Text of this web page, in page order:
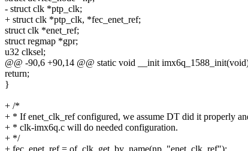
- struct clk *ptp_clk;
+ struct clk *ptp_clk, *fec_enet_ref;
struct clk *enet_ref;
struct regmap *gpr;
u32 clksel;
@@ -90,6 +90,14 @@ static void __init
return;
}
+ /*
+ * If enet_clk_ref configured, we assume DT did it properly
+ * clk-imx6q.c will do needed configuration.
+ */